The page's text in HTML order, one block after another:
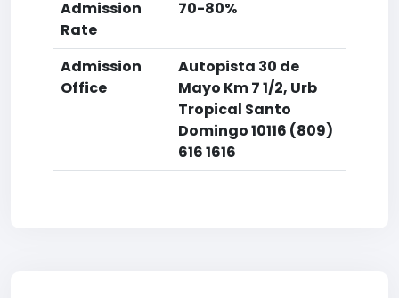
Admission
Rate
70-80%
Admission
Office
Autopista 30 de
Mayo Km 7 1/2, Urb
Tropical Santo
Domingo 10116 (809)
616 1616